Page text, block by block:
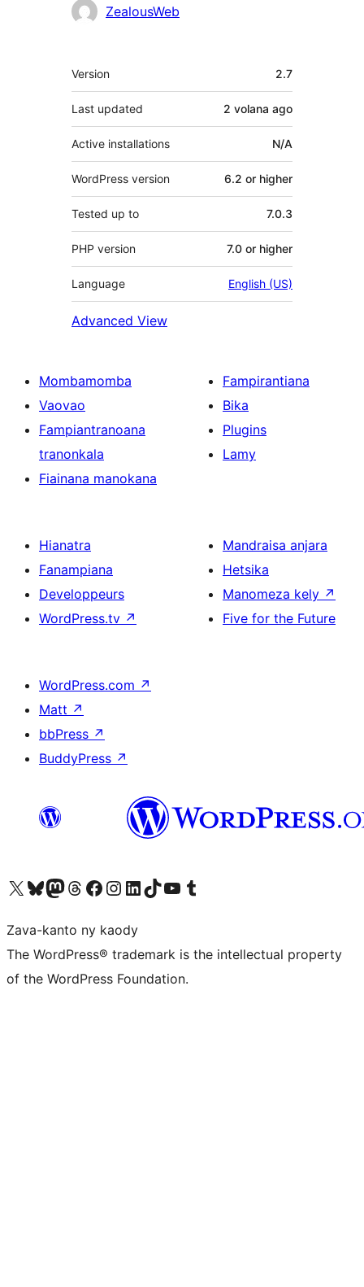
Contributors
ZealousWeb
Meta
Version 2.7
Last updated 2 volana ago
Active installations N/A
WordPress version 6.2 or higher
Tested up to 7.0.3
PHP version 7.0 or higher
Language English (US)
Advanced View
Mombamomba
Vaovao
Fampiantranoana
tranonkala
Fiainana manokana
Fampirantiana
Bika
Plugins
Lamy
Hianatra
Fanampiana
Developpeurs
WordPress.tv ↗
Mandraisa anjara
Hetsika
Manomeza kely ↗
Five for the Future
WordPress.com ↗
Matt ↗
bbPress ↗
BuddyPress ↗
Tsidiho ny kaonty X (twitter fahiny)
Visit our Bluesky account
Tsidiho ny kaonty Mastodon antsika
Visit our Threads account
Tsidiho ny pejy facebook
Tsidiho ny kaonty Instagram
Tsidiho ny Linkedin
Visit our TikTok account
Tsidiho ny Youtube
Visit our Tumblr account
Zava-kanto ny kaody
The WordPress® trademark is the intellectual property
of the WordPress Foundation.